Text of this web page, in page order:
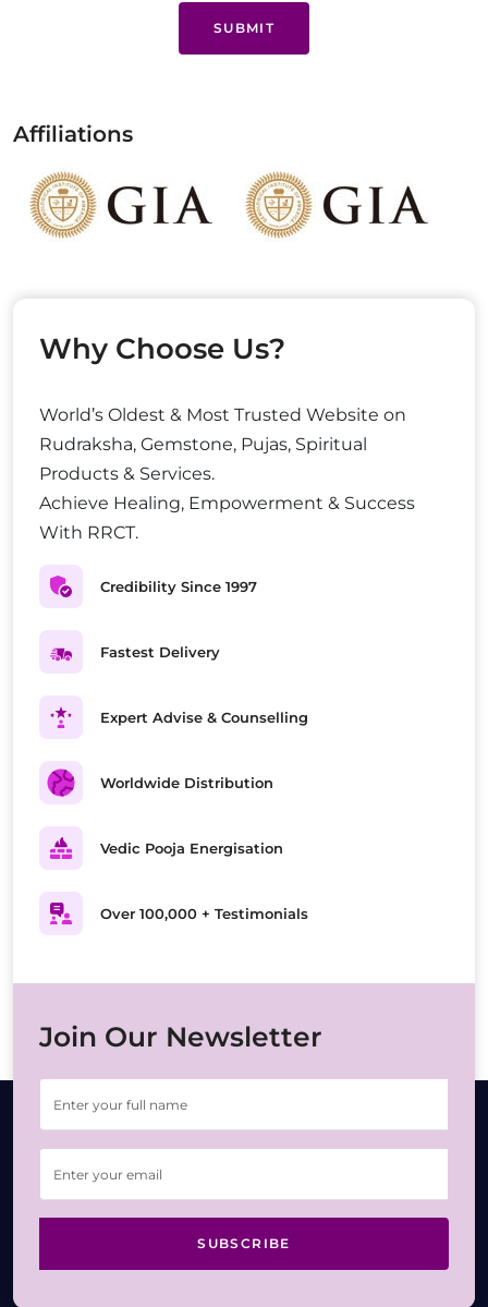
SUBMIT
Affiliations
Why Choose Us?
World’s Oldest & Most Trusted Website on
Rudraksha, Gemstone, Pujas, Spiritual
Products & Services.
Achieve Healing, Empowerment & Success
With RRCT.
Credibility Since 1997
Fastest Delivery
Expert Advise & Counselling
Worldwide Distribution
Vedic Pooja Energisation
Over 100,000 + Testimonials
Join Our Newsletter
SUBSCRIBE